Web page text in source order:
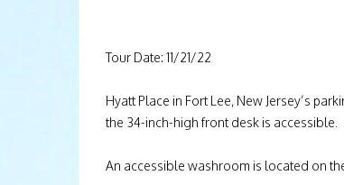
Tour Date: 11/21/22
Hyatt Place in Fort Lee, New Jersey’s
the 34-inch-high front desk is accessible.
An accessible washroom is located on